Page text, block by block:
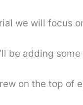
we will focus
be adding
on the top of